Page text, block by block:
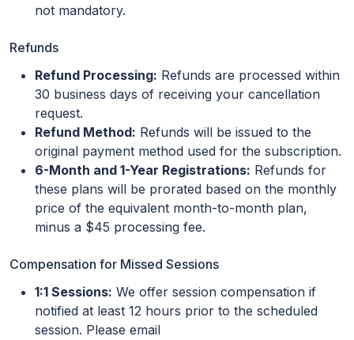
not mandatory.
Refunds
Refund Processing: Refunds are processed within
30 business days of receiving your cancellation
request.
Refund Method: Refunds will be issued to the
original payment method used for the subscription.
6-Month and 1-Year Registrations: Refunds for
these plans will be prorated based on the monthly
price of the equivalent month-to-month plan,
minus a $45 processing fee.
Compensation for Missed Sessions
1:1 Sessions: We offer session compensation if
notified at least 12 hours prior to the scheduled
session. Please email